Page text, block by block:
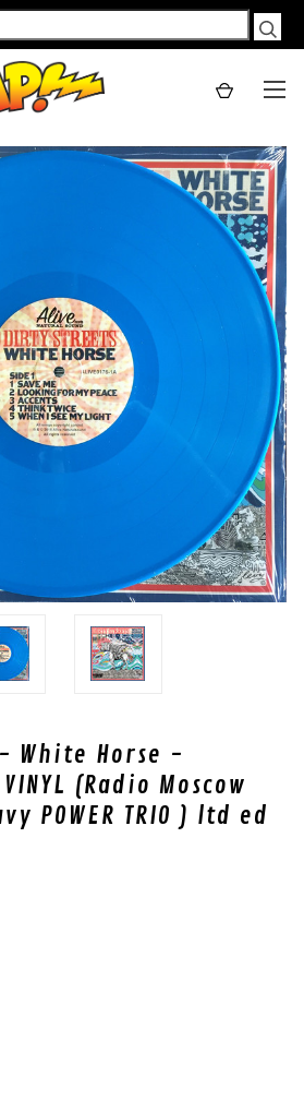
- White Horse -
VINYL (Radio Moscow
POWER TRIO ) ltd ed